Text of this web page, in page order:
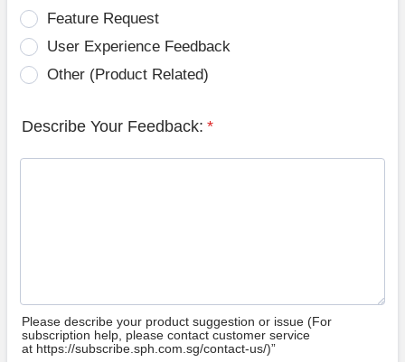
Feature Request
User Experience Feedback
Other (Product Related)
Describe Your Feedback: *
Please describe your product suggestion or issue (For
subscription help, please contact customer service
at https://subscribe.sph.com.sg/contact-us/)”